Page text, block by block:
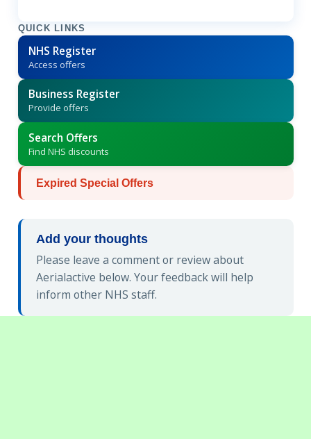
QUICK LINKS
NHS Register
Access offers
Business Register
Provide offers
Search Offers
Find NHS discounts
Expired Special Offers
Add your thoughts
Please leave a comment or review about
Aerialactive below. Your feedback will help
inform other NHS staff.